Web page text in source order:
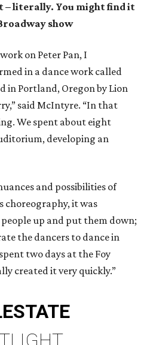
– literally. You might find it
show
on Peter Pan, I
in a dance work called
in Portland, Oregon by Lion
said McIntyre. “In that
We spent about eight
developing an
and possibilities of
choreography, it was
up and put them down;
the dancers to dance in
two days at the Foy
created it very quickly.”
ESTATE